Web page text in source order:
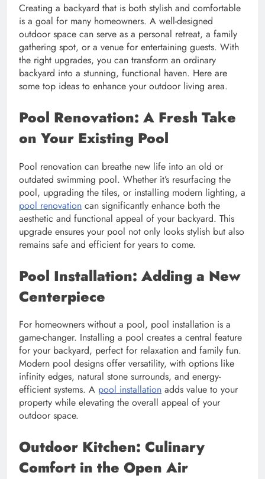
Creating a backyard that is both stylish and comfortable
is a goal for many homeowners. A well-designed
outdoor space can serve as a personal retreat, a family
gathering spot, or a venue for entertaining guests. With
the right upgrades, you can transform an ordinary
backyard into a stunning, functional haven. Here are
some top ideas to enhance your outdoor living area.
Pool Renovation: A Fresh Take
on Your Existing Pool
Pool renovation can breathe new life into an old or
outdated swimming pool. Whether it’s resurfacing the
pool, upgrading the tiles, or installing modern lighting, a
pool renovation can significantly enhance both the
aesthetic and functional appeal of your backyard. This
upgrade ensures your pool not only looks stylish but also
remains safe and efficient for years to come.
Pool Installation: Adding a New
Centerpiece
For homeowners without a pool, pool installation is a
game-changer. Installing a pool creates a central feature
for your backyard, perfect for relaxation and family fun.
Modern pool designs offer versatility, with options like
infinity edges, natural stone surrounds, and energy-
efficient systems. A pool installation adds value to your
property while elevating the overall appeal of your
outdoor space.
Outdoor Kitchen: Culinary
Comfort in the Open Air